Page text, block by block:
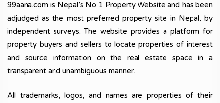
99aana.com is Nepal’s No 1 Property Website and has been
adjudged as the most preferred property site in Nepal, by
independent surveys. The website provides a platform for
property buyers and sellers to locate properties of interest
and source information on the real estate space in a
transparent and unambiguous manner.
All trademarks, logos, and names are properties of their